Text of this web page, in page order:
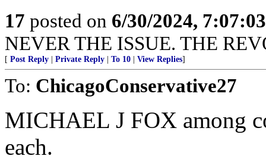
17 posted on 6/30/2024,
NEVER THE ISSUE. THE
[ Post Reply Private Reply To 10 View Replies]
To: ChicagoConservative27
MICHAEL J FOX among
each.